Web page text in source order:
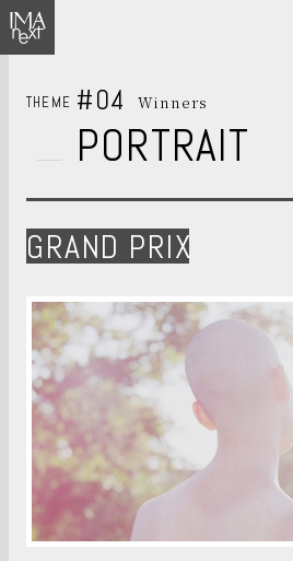
THEME #04 Winners
PORTRAIT
GRAND PRIX